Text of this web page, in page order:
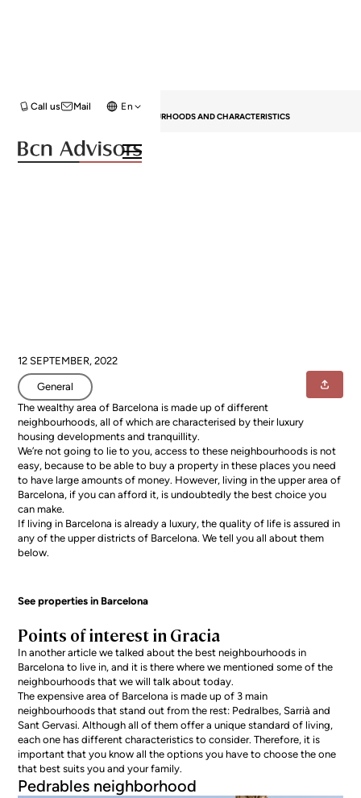
Mail
Call us En
HOME BLOG
GENERAL
UPTOWN IN BARCELONA: NEIGHBOURHOODS AND CHARACTERISTICS
12 SEPTEMBER, 2022
General
The wealthy area of Barcelona is made up of different
neighbourhoods, all of which are characterised by their luxury
housing developments and tranquillity.
We’re not going to lie to you, access to these neighbourhoods is not
easy, because to be able to buy a property in these places you need
to have large amounts of money. However, living in the upper area of
Barcelona, if you can afford it, is undoubtedly the best choice you
can make.
If living in Barcelona is already a luxury, the quality of life is assured in
any of the upper districts of Barcelona. We tell you all about them
below.
See properties in Barcelona
Points of interest in Gracia
In another article we talked about the best neighbourhoods in
Barcelona to live in, and it is there where we mentioned some of the
neighbourhoods that we will talk about today.
The expensive area of Barcelona is made up of 3 main
neighbourhoods that stand out from the rest: Pedralbes, Sarrià and
Sant Gervasi. Although all of them offer a unique standard of living,
each one has different characteristics to consider. Therefore, it is
important that you know all the options you have to choose the one
that best suits you and your family.
Pedrables neighborhood